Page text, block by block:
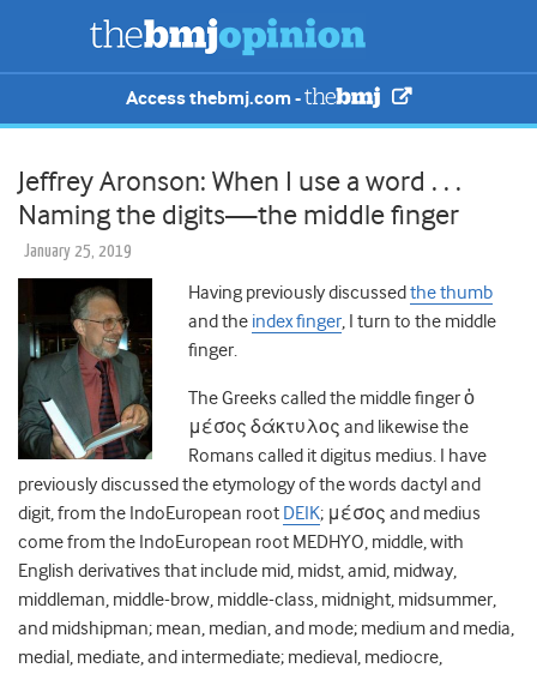
Access thebmj.com -
Jeffrey Aronson: When I use a word . . .
Naming the digits—the middle finger
January 25, 2019
Having previously discussed the thumb
and the index finger, I turn to the middle
finger.
The Greeks called the middle finger ὁ
μέσος δάκτυλος and likewise the
Romans called it digitus medius. I have
previously discussed the etymology of the words dactyl and
digit, from the IndoEuropean root DEIK; μέσος and medius
come from the IndoEuropean root MEDHYO, middle, with
English derivatives that include mid, midst, amid, midway,
middleman, middle-brow, middle-class, midnight, midsummer,
and midshipman; mean, median, and mode; medium and media,
medial, mediate, and intermediate; medieval, mediocre,